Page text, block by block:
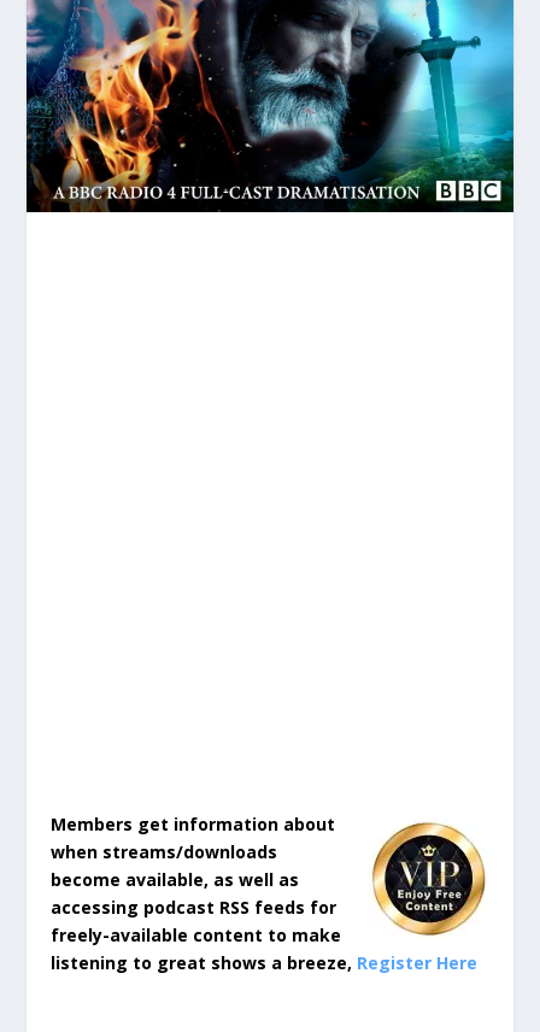
Members get information about
when streams/downloads
become available, as well as
accessing podcast RSS feeds for
freely-available content to make
listening to great shows a breeze, Register Here